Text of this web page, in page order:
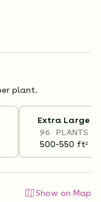
plant.
Extra Large
96 PLANTS
500-550 ft2
Show on Map